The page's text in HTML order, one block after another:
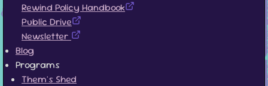
Rewind Policy Handbook
Public Drive
Newsletter
Blog
Programs
Them's Shed